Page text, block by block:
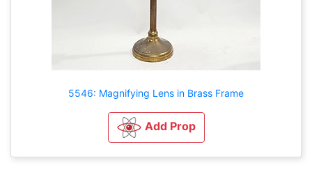
5546: Magnifying Lens in Brass Frame
Add Prop